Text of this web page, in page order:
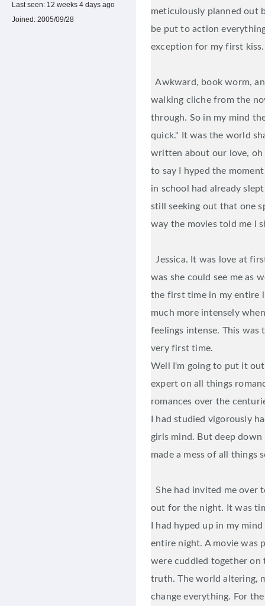
Last seen: 12 weeks 4 days ago
Joined: 2005/09/28
meticulously planned out
be put to action
exception for my first kiss.
Awkward, book worm,
walking cliche from the
through. So in my mind
quick." It was the world
written about our love, oh
to say I hyped the
in school had already
still seeking out that one
way the movies told me I
Jessica. It was love at
was she could see me as
the first time in my entire
much more intensely
feelings intense. This was
very first time.
Well I'm going to put it
expert on all things
romances over the
I had studied vigorously
girls mind. But deep
made a mess of all things
She had invited me over
out for the night. It was
I had hyped up in my
entire night. A movie was
were cuddled together on
truth. The world altering,
change everything. For